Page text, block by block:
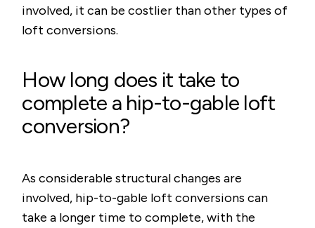
involved, it can be costlier than other types of
loft conversions.
How long does it take to
complete a hip-to-gable loft
conversion?
As considerable structural changes are
involved, hip-to-gable loft conversions can
take a longer time to complete, with the